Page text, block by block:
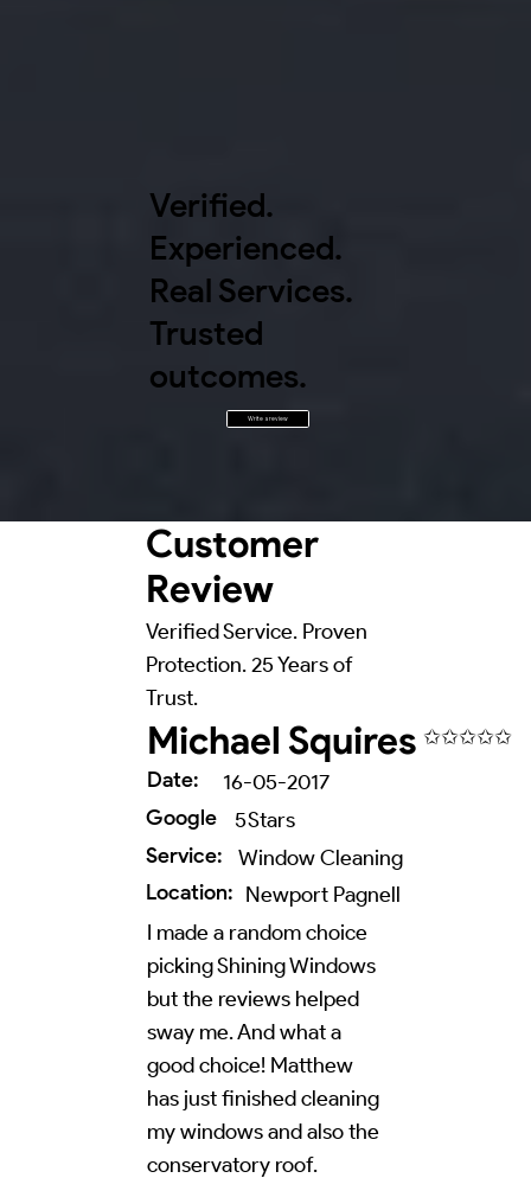
Customer
Review
Verified Service. Proven
Protection. 25 Years of
Trust.
Michael Squires ✩✩✩✩✩
Date:
16-05-2017
Google
5Stars
Service:
Window Cleaning
Location: Newport Pagnell
I made a random choice
picking Shining Windows
but the reviews helped
sway me. And what a
good choice! Matthew
has just finished cleaning
my windows and also the
conservatory roof.
Verified.
Experienced.
Real Services.
Trusted
outcomes.
Write a review